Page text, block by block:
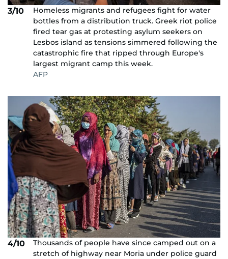
3/10
Homeless migrants and refugees fight for water
bottles from a distribution truck. Greek riot police
fired tear gas at protesting asylum seekers on
Lesbos island as tensions simmered following the
catastrophic fire that ripped through Europe's
largest migrant camp this week.
AFP
4/10
Thousands of people have since camped out on a
stretch of highway near Moria under police guard